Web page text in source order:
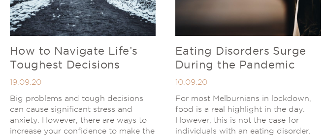
How to Navigate Life’s
Toughest Decisions
19.09.20
Big problems and tough decisions
can cause significant stress and
anxiety. However, there are ways to
increase your confidence to make the
Eating Disorders Surge
During the Pandemic
10.09.20
For most Melburnians in lockdown,
food is a real highlight in the day.
However, this is not the case for
individuals with an eating disorder.